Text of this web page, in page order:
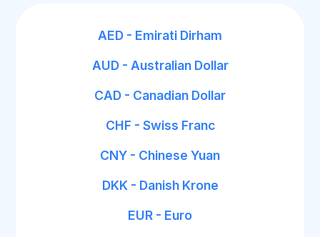
AED - Emirati Dirham
AUD - Australian Dollar
CAD - Canadian Dollar
CHF - Swiss Franc
CNY - Chinese Yuan
DKK - Danish Krone
EUR - Euro